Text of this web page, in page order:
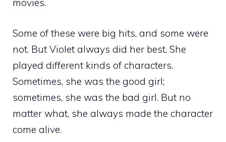
movies.
Some of these were big hits, and some were
not. But Violet always did her best. She
played different kinds of characters.
Sometimes, she was the good girl;
sometimes, she was the bad girl. But no
matter what, she always made the character
come alive.